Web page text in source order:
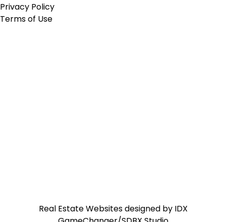
Privacy Policy
Terms of Use
Real Estate Websites designed by
IDX